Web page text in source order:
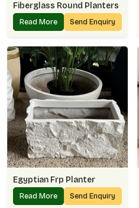
Fiberglass Round Planters
Read More Send Enquiry
Egyptian Frp Planter
Read More Send Enquiry